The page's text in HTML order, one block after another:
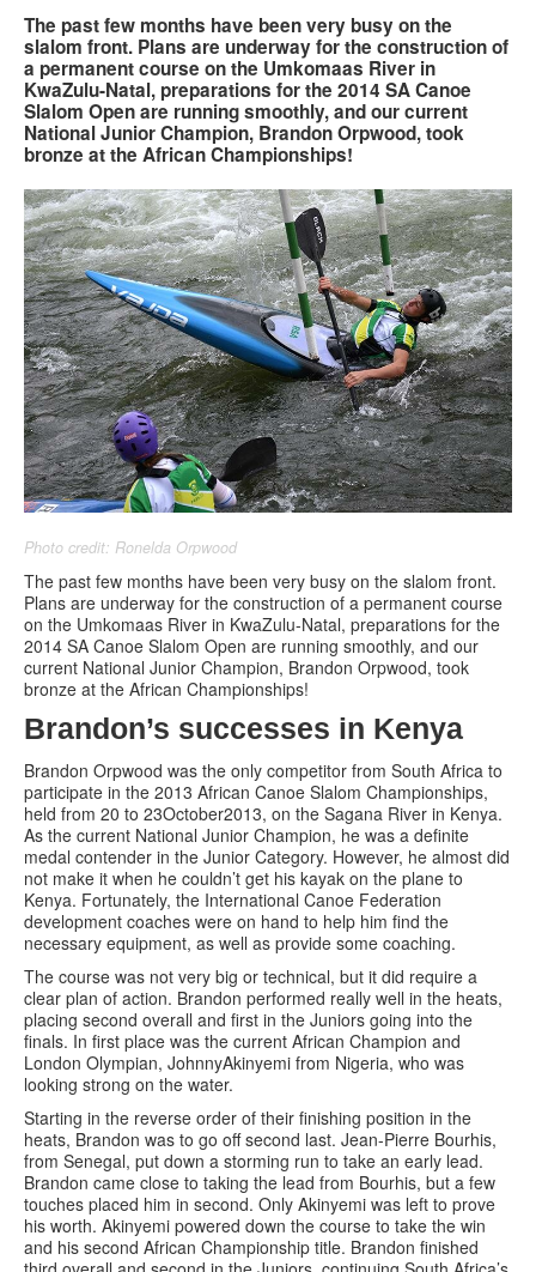
Search
form
SearchSearch
The past few months have been very busy on the
slalom front. Plans are underway for the construction of
a permanent course on the Umkomaas River in
KwaZulu-Natal, preparations for the 2014 SA Canoe
Slalom Open are running smoothly, and our current
National Junior Champion, Brandon Orpwood, took
bronze at the African Championships!
Photo credit: Ronelda Orpwood
The past few months have been very busy on the slalom front.
Plans are underway for the construction of a permanent course
on the Umkomaas River in KwaZulu-Natal, preparations for the
2014 SA Canoe Slalom Open are running smoothly, and our
current National Junior Champion, Brandon Orpwood, took
bronze at the African Championships!
Brandon’s successes in Kenya
Brandon Orpwood was the only competitor from South Africa to
participate in the 2013 African Canoe Slalom Championships,
held from 20 to 23October2013, on the Sagana River in Kenya.
As the current National Junior Champion, he was a definite
medal contender in the Junior Category. However, he almost did
not make it when he couldn’t get his kayak on the plane to
Kenya. Fortunately, the International Canoe Federation
development coaches were on hand to help him find the
necessary equipment, as well as provide some coaching.
The course was not very big or technical, but it did require a
clear plan of action. Brandon performed really well in the heats,
placing second overall and first in the Juniors going into the
finals. In first place was the current African Champion and
London Olympian, JohnnyAkinyemi from Nigeria, who was
looking strong on the water.
Starting in the reverse order of their finishing position in the
heats, Brandon was to go off second last. Jean-Pierre Bourhis,
from Senegal, put down a storming run to take an early lead.
Brandon came close to taking the lead from Bourhis, but a few
touches placed him in second. Only Akinyemi was left to prove
his worth. Akinyemi powered down the course to take the win
and his second African Championship title. Brandon finished